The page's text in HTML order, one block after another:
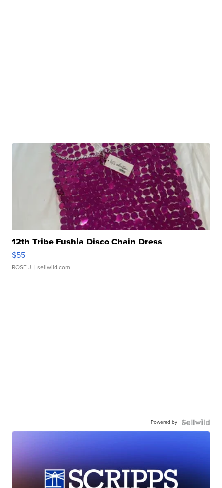
12th Tribe Fushia Disco Chain Dress
$55
ROSE J. | sellwild.com
Powered by